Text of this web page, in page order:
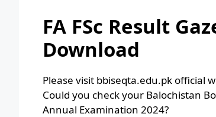
FA FSc Result
Download
Please visit bbiseqta.edu.pk official
Could you check your Balochistan
Annual Examination 2024?